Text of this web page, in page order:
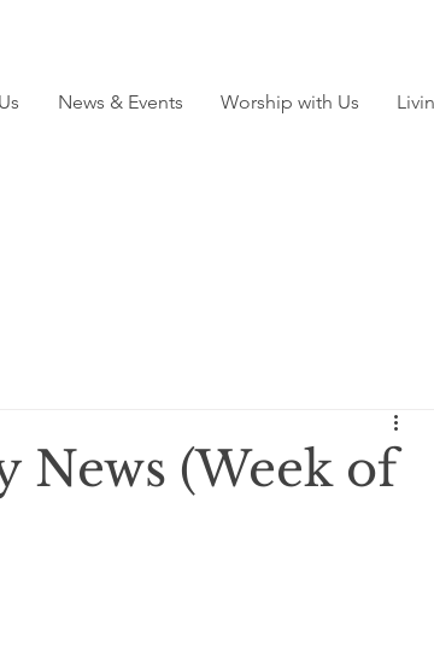
News & Events Worship with Us
News (Week of